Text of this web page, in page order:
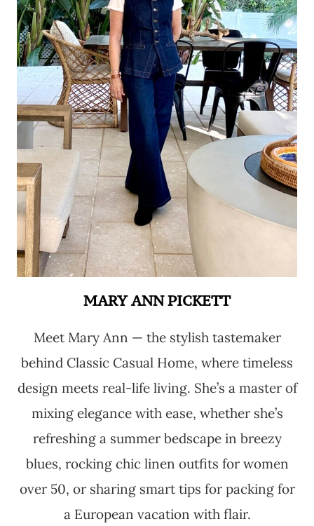
MARY ANN PICKETT
Meet Mary Ann — the stylish tastemaker
behind Classic Casual Home, where timeless
design meets real-life living. She’s a master of
mixing elegance with ease, whether she’s
refreshing a summer bedscape in breezy
blues, rocking chic linen outfits for women
over 50, or sharing smart tips for packing for
a European vacation with flair.